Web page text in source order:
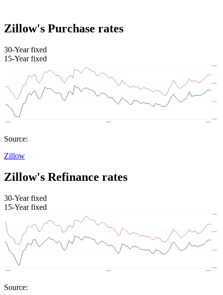
Zillow's Purchase rates
30-Year fixed
15-Year fixed
Source:
Zillow
Zillow's Refinance rates
30-Year fixed
15-Year fixed
Source: